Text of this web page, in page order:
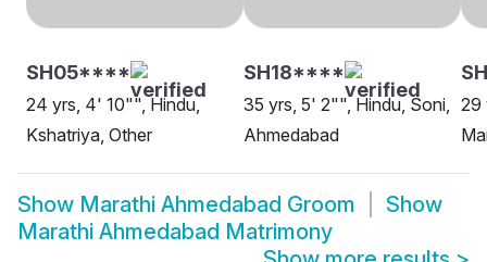
SH05****
24 yrs, 4' 10"", Hindu,
Kshatriya, Other
SH18****
35 yrs, 5' 2"", Hindu, Soni,
Ahmedabad
29
Show Marathi Ahmedabad Groom
Show
Marathi Ahmedabad Matrimony